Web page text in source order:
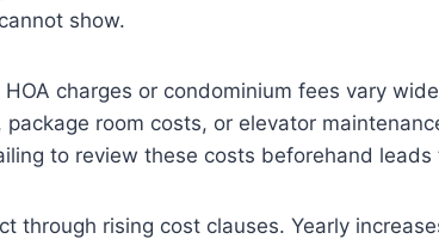
show.
charges or condominium fees vary
room costs, or elevator
to review these costs beforehand
through rising cost clauses. Yearly